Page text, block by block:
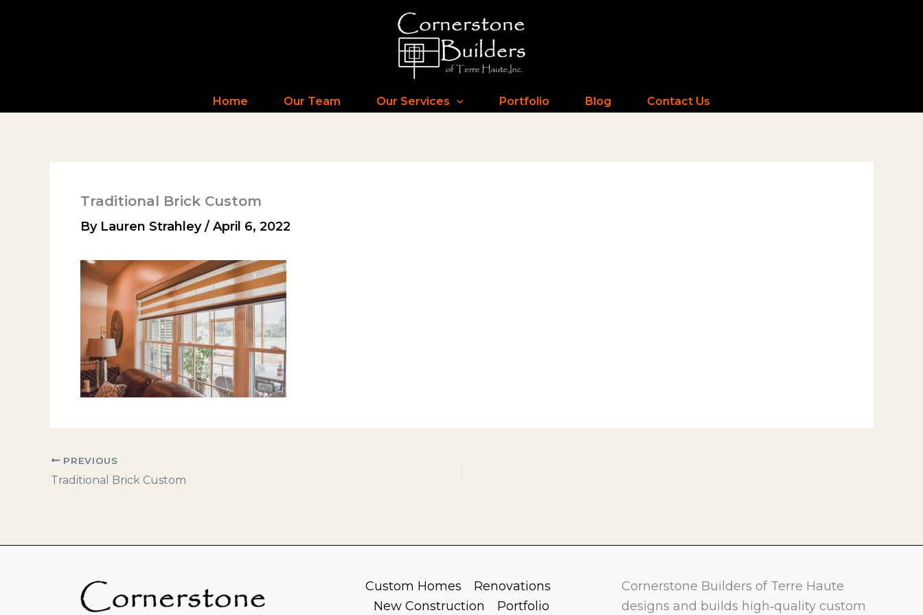
Home Our Team Our Services Portfolio Blog Contact Us
Traditional Brick Custom
By Lauren Strahley/ April 6, 2022
PREVIOUS
Traditional Brick Custom
Custom Homes
Renovations
New Construction
Portfolio
Cornerstone Builders of Terre Haute
designs and builds high‑quality custom